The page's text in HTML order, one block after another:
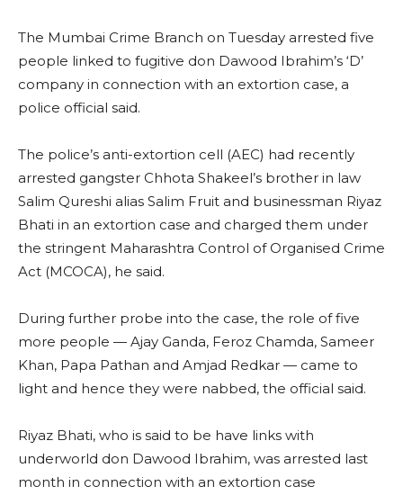
The Mumbai Crime Branch on Tuesday arrested five
people linked to fugitive don Dawood Ibrahim’s ‘D’
company in connection with an extortion case, a
police official said.
The police’s anti-extortion cell (AEC) had recently
arrested gangster Chhota Shakeel’s brother in law
Salim Qureshi alias Salim Fruit and businessman Riyaz
Bhati in an extortion case and charged them under
the stringent Maharashtra Control of Organised Crime
Act (MCOCA), he said.
During further probe into the case, the role of five
more people — Ajay Ganda, Feroz Chamda, Sameer
Khan, Papa Pathan and Amjad Redkar — came to
light and hence they were nabbed, the official said.
Riyaz Bhati, who is said to be have links with
underworld don Dawood Ibrahim, was arrested last
month in connection with an extortion case